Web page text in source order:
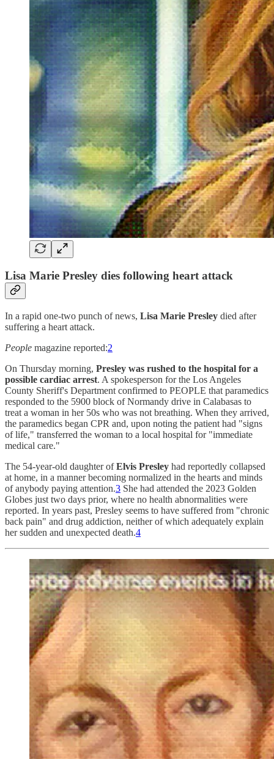
Lisa Marie Presley dies following heart attack
In a rapid one-two punch of news, Lisa Marie Presley died after
suffering a heart attack.
People magazine reported:2
On Thursday morning, Presley was rushed to the hospital for a
possible cardiac arrest. A spokesperson for the Los Angeles
County Sheriff's Department confirmed to PEOPLE that paramedics
responded to the 5900 block of Normandy drive in Calabasas to
treat a woman in her 50s who was not breathing. When they arrived,
the paramedics began CPR and, upon noting the patient had "signs
of life," transferred the woman to a local hospital for "immediate
medical care."
The 54-year-old daughter ofElvis Presley had reportedly collapsed
at home, in a manner becoming normalized in the hearts and minds
of anybody paying attention.3 She had attended the 2023 Golden
Globes just two days prior, where no health abnormalities were
reported. In years past, Presley seems to have suffered from "chronic
back pain" and drug addiction, neither of which adequately explain
her sudden and unexpected death.4